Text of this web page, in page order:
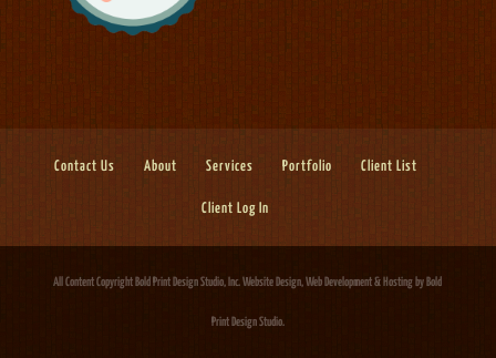
Contact Us About Services Portfolio Client List
Client Log In
All Content Copyright Bold Print Design Studio, Inc.Website Design, Web Development & Hosting by Bold
Print Design Studio.